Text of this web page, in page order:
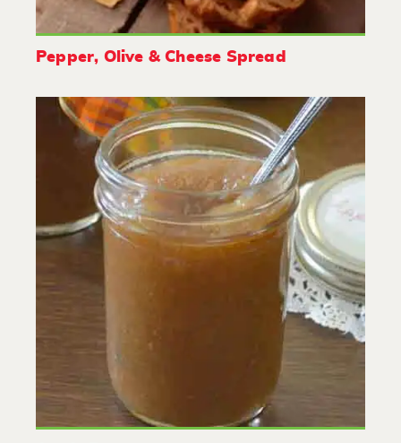
Pepper, Olive & Cheese Spread